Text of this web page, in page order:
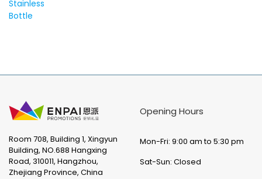
Room 708, Building 1, Xingyun
Building, NO.688 Hangxing
Road, 310011, Hangzhou,
Zhejiang Province, China
Opening Hours
Mon-Fri: 9:00 am to 5:30 pm
Sat-Sun: Closed